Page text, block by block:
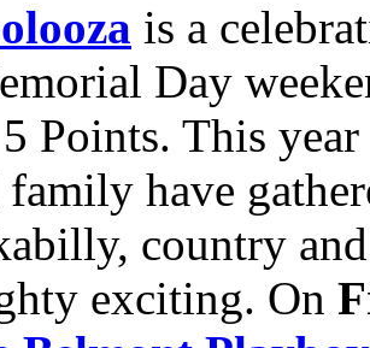
is a
Day
Points. This
family have
country
exciting. On